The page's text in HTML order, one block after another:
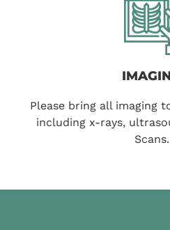
Please bring all imaging
including x-rays,
Scans.